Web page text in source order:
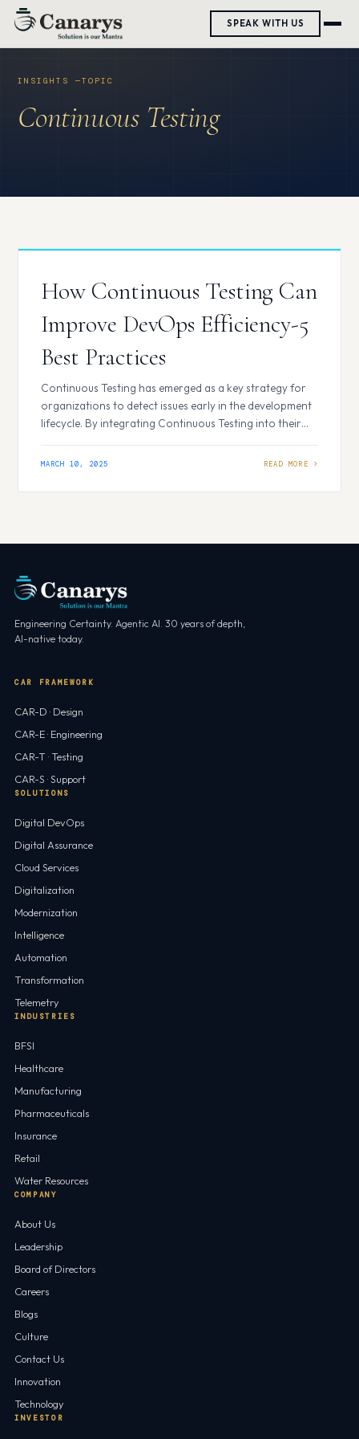
SPEAK WITH US
Skip
Continuous Testing
How Continuous Testing Can
Improve DevOps Efficiency-5
Best Practices
Continuous Testing has emerged as a key strategy for
organizations to detect issues early in the development
lifecycle. By integrating Continuous Testing into their
quality, accelerate delivery timelines, and improve
MARCH 10, 2025
Engineering Certainty. Agentic AI. 30 years of depth,
AI-native today.
CAR FRAMEWORK
CAR-D · Design
CAR-E · Engineering
CAR-T · Testing
CAR-S · Support
SOLUTIONS
Digital DevOps
Digital Assurance
Cloud Services
Digitalization
Modernization
Intelligence
Automation
Transformation
Telemetry
INDUSTRIES
BFSI
Healthcare
Manufacturing
Pharmaceuticals
Insurance
Retail
Water Resources
COMPANY
About Us
Leadership
Board of Directors
Careers
Blogs
Culture
Contact Us
Innovation
Technology
INVESTOR